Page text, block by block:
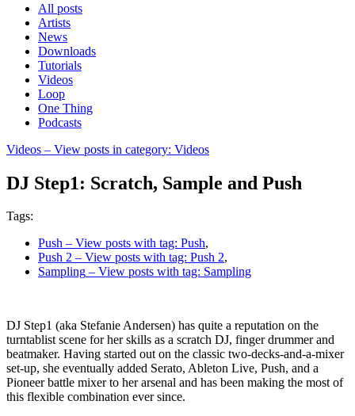
All posts
Artists
News
Downloads
Tutorials
Videos
Loop
One Thing
Podcasts
Videos – View posts in category: Videos
DJ Step1: Scratch, Sample and Push
Tags:
Push – View posts with tag: Push,
Push 2 – View posts with tag: Push 2,
Sampling – View posts with tag: Sampling
DJ Step1 (aka Stefanie Andersen) has quite a reputation on the
turntablist scene for her skills as a scratch DJ, finger drummer and
beatmaker. Having started out on the classic two-decks-and-a-mixer
set-up, she eventually added Serato, Ableton Live, Push, and a
Pioneer battle mixer to her arsenal and has been making the most of
this flexible combination ever since.